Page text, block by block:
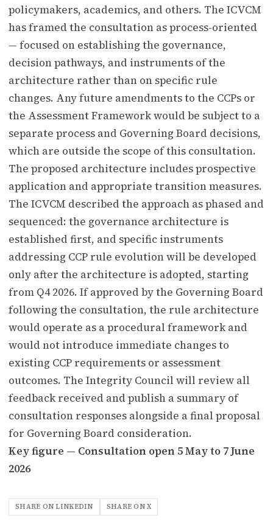
policymakers, academics, and others. The ICVCM
has framed the consultation as process-oriented
— focused on establishing the governance,
decision pathways, and instruments of the
architecture rather than on specific rule
changes. Any future amendments to the CCPs or
the Assessment Framework would be subject to a
separate process and Governing Board decisions,
which are outside the scope of this consultation.
The proposed architecture includes prospective
application and appropriate transition measures.
The ICVCM described the approach as phased and
sequenced: the governance architecture is
established first, and specific instruments
addressing CCP rule evolution will be developed
only after the architecture is adopted, starting
from Q4 2026. If approved by the Governing Board
following the consultation, the rule architecture
would operate as a procedural framework and
would not introduce immediate changes to
existing CCP requirements or assessment
outcomes. The Integrity Council will review all
feedback received and publish a summary of
consultation responses alongside a final proposal
for Governing Board consideration.
Key figure — Consultation open 5 May to 7 June
2026
SHARE ON LINKEDIN SHARE ON X